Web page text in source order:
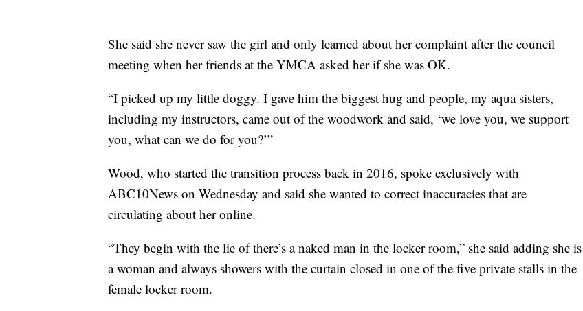
She said she never saw the girl and only learned about her complaint after the council
meeting when her friends at the YMCA asked her if she was OK.
“I picked up my little doggy. I gave him the biggest hug and people, my aqua sisters,
including my instructors, came out of the woodwork and said, ‘we love you, we support
you, what can we do for you?’”
Wood, who started the transition process back in 2016, spoke exclusively with
ABC10News on Wednesday and said she wanted to correct inaccuracies that are
circulating about her online.
“They begin with the lie of there’s a naked man in the locker room,” she said adding she is
a woman and always showers with the curtain closed in one of the five private stalls in the
female locker room.